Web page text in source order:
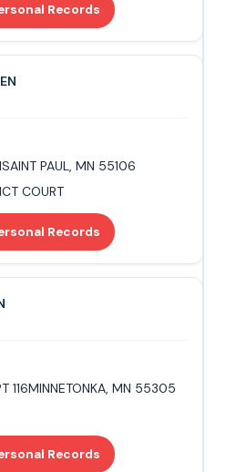
Records
PAUL, MN 55106
COURT
Records
116MINNETONKA, MN 55305
Records